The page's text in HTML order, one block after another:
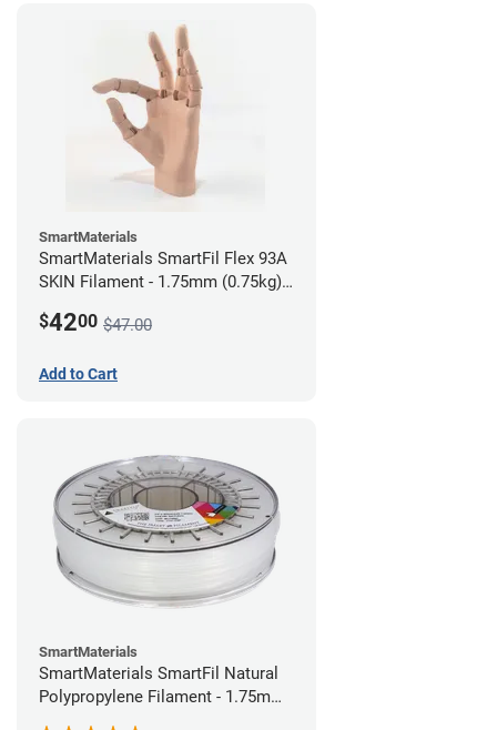
SmartMaterials
SmartMaterials SmartFil Flex 93A
SKIN Filament - 1.75mm (0.75kg)
$4200 $47.00
Add to Cart
SmartMaterials
SmartMaterials SmartFil Natural
Polypropylene Filament - 1.75mm